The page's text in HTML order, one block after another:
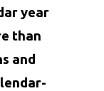
year
than
and